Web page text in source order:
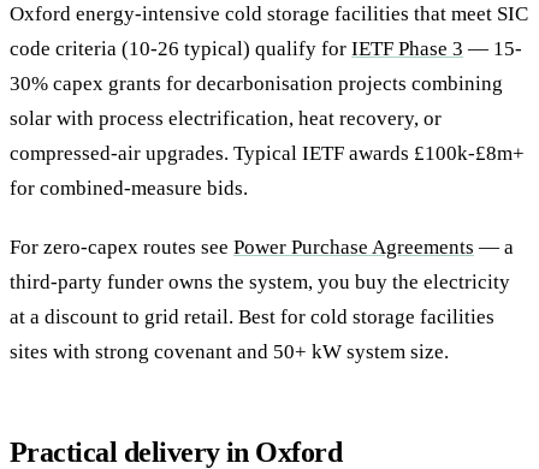
Oxford energy-intensive cold storage facilities that meet SIC
code criteria (10-26 typical) qualify for IETF Phase 3 — 15-
30% capex grants for decarbonisation projects combining
solar with process electrification, heat recovery, or
compressed-air upgrades. Typical IETF awards £100k-£8m+
for combined-measure bids.
For zero-capex routes see Power Purchase Agreements — a
third-party funder owns the system, you buy the electricity
at a discount to grid retail. Best for cold storage facilities
sites with strong covenant and 50+ kW system size.
Practical delivery in Oxford